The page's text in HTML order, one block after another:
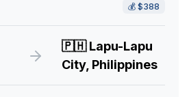
💰 $388
🇵🇭Lapu-Lapu
City, Philippines